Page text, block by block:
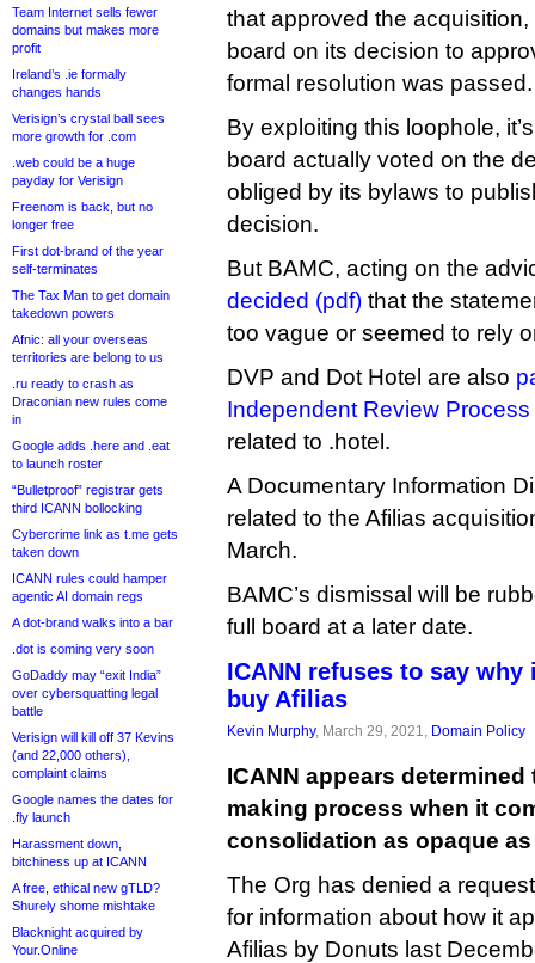
Team Internet sells fewer
domains but makes more
profit
Ireland’s .ie formally
changes hands
Verisign’s crystal ball sees
more growth for .com
.web could be a huge
payday for Verisign
Freenom is back, but no
longer free
First dot-brand of the year
self-terminates
The Tax Man to get domain
takedown powers
Afnic: all your overseas
territories are belong to us
.ru ready to crash as
Draconian new rules come
in
Google adds .here and .eat
to launch roster
“Bulletproof” registrar gets
third ICANN bollocking
Cybercrime link as t.me gets
taken down
ICANN rules could hamper
agentic AI domain regs
A dot-brand walks into a bar
.dot is coming very soon
GoDaddy may “exit India”
over cybersquatting legal
battle
Verisign will kill off 37 Kevins
(and 22,000 others),
complaint claims
Google names the dates for
.fly launch
Harassment down,
bitchiness up at ICANN
A free, ethical new gTLD?
Shurely shome mishtake
Blacknight acquired by
Your.Online
that approved the
board on its decision to
formal resolution was passed.
By exploiting this loophole,
board actually voted on the
obliged by its bylaws to
decision.
But BAMC, acting on the
decided (pdf) that the
too vague or seemed to rely
DVP and Dot Hotel are also
Independent Review
related to .hotel.
A Documentary Information
related to the Afilias
March.
BAMC’s dismissal will be
full board at a later date.
ICANN refuses to say
buy Afilias
Kevin Murphy, March 29, 2021, Domain Policy
ICANN appears
making process when it
consolidation as opaque
The Org has denied a
for information about how it
Afilias by Donuts last